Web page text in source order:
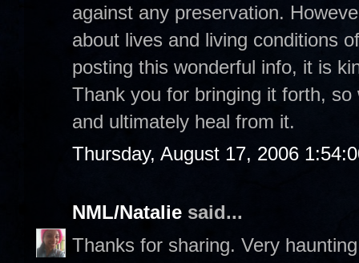
against any preservation.
about lives and living conditions
posting this wonderful info, it is
Thank you for bringing it forth,
and ultimately heal from it.
Thursday, August 17, 2006
NML/Natalie said...
Thanks for sharing. Very